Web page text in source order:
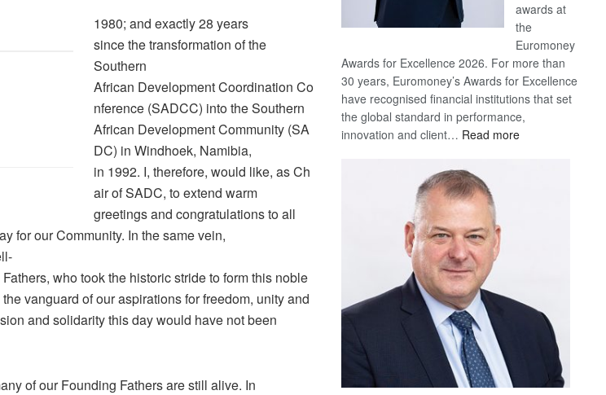
1980; and exactly 28 years
since the transformation of the
Southern
African Development Coordination Co
nference (SADCC) into the Southern
African Development Community (SA
DC) in Windhoek, Namibia,
in 1992. I, therefore, would like, as Ch
air of SADC, to extend warm
greetings and congratulations to all
for our Community. In the same vein,
who took the historic stride to form this noble
vanguard of our aspirations for freedom, unity and
and solidarity this day would have not been
of our Founding Fathers are still alive. In
awards at
the
Euromoney
Awards for Excellence 2026. For more than
30 years, Euromoney’s Awards for Excellence
have recognised financial institutions that set
the global standard in performance,
innovation and client… Read more: